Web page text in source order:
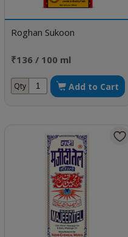
Roghan Sukoon
₹136 / 100 ml
Qty Add to Cart